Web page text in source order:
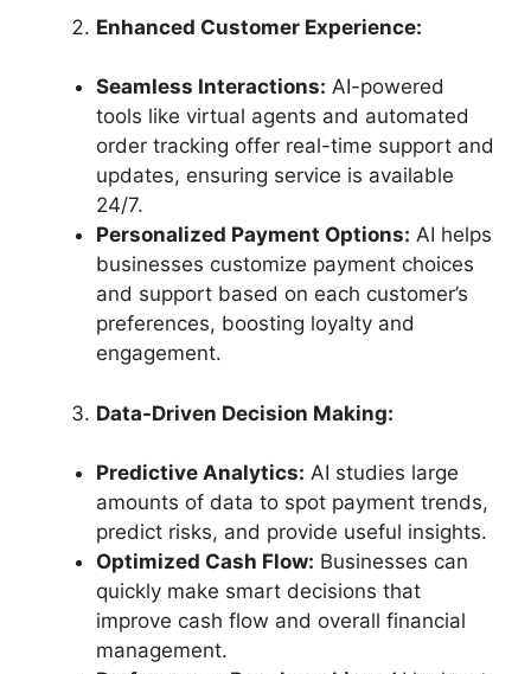
Enhanced Customer Experience:
Seamless Interactions: AI-powered
tools like virtual agents and automated
order tracking offer real-time support and
updates, ensuring service is available
24/7.
Personalized Payment Options: AI helps
businesses customize payment choices
and support based on each customer’s
preferences, boosting loyalty and
engagement.
Data-Driven Decision Making:
Predictive Analytics: AI studies large
amounts of data to spot payment trends,
predict risks, and provide useful insights.
Optimized Cash Flow: Businesses can
quickly make smart decisions that
improve cash flow and overall financial
management.